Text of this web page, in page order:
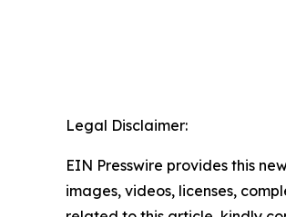
Legal Disclaimer:
EIN Presswire provides this
images, videos, licenses,